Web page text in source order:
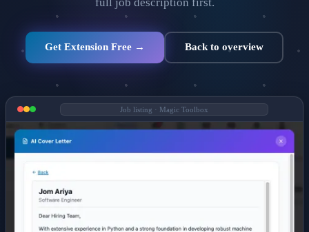
VISA SPONSORSHIP
All visa sponsorship jobs
United Kingdom
Get Extension Free → Back to overview
Job listing · Magic Toolbox